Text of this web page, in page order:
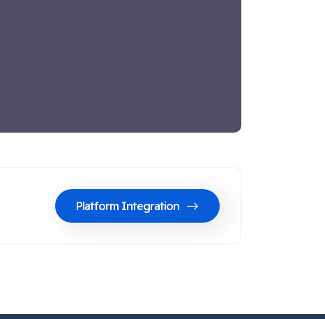
Platform Integration